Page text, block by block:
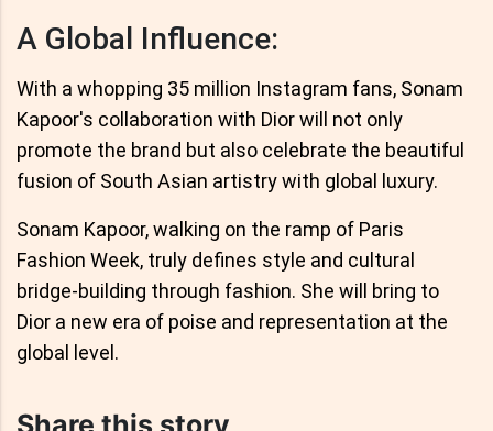
A Global Influence:
With a whopping 35 million Instagram fans, Sonam
Kapoor's collaboration with Dior will not only
promote the brand but also celebrate the beautiful
fusion of South Asian artistry with global luxury.
Sonam Kapoor, walking on the ramp of Paris
Fashion Week, truly defines style and cultural
bridge-building through fashion. She will bring to
Dior a new era of poise and representation at the
global level.
Share this story